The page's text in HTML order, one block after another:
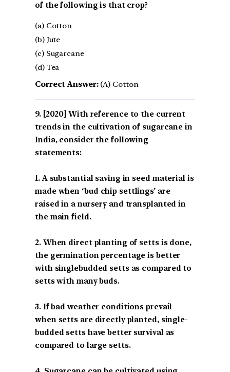
of the following is that crop?
(a) Cotton
(b) Jute
(c) Sugarcane
(d) Tea
Correct Answer:(A) Cotton
[2020] With reference to the current
trends in the cultivation of sugarcane in
India, consider the following
statements:
1. A substantial saving in seed material is
made when ‘bud chip settlings’ are
raised in a nursery and transplanted in
the main field.
2. When direct planting of setts is done,
the germination percentage is better
with singlebudded setts as compared to
setts with many buds.
3. If bad weather conditions prevail
when setts are directly planted, single-
budded setts have better survival as
compared to large setts.